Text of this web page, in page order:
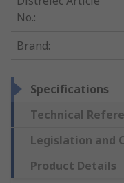
No.:
Brand:
Specifications
Technical
Legislation and
Product Details